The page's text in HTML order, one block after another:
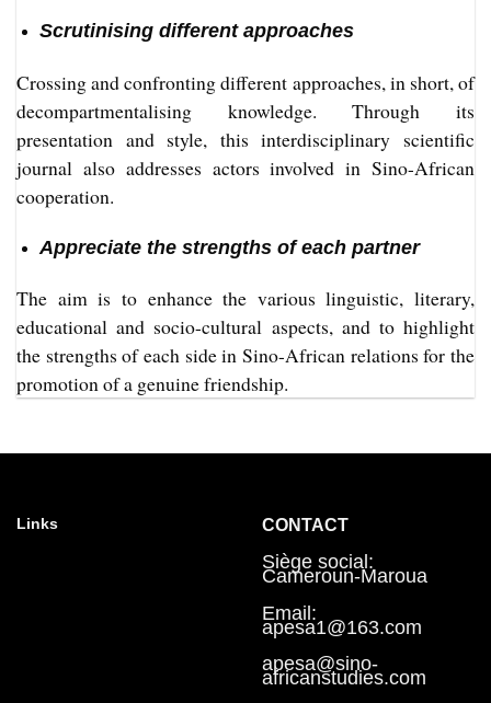
Scrutinising different approaches
Crossing and confronting different approaches, in short, of
decompartmentalising knowledge. Through its
presentation and style, this interdisciplinary scientific
journal also addresses actors involved in Sino-African
cooperation.
Appreciate the strengths of each partner
The aim is to enhance the various linguistic, literary,
educational and socio-cultural aspects, and to highlight
the strengths of each side in Sino-African relations for the
promotion of a genuine friendship.
Links CONTACT
Siège social:
Cameroun-Maroua
Email:
apesa1@163.com
apesa@sino-
africanstudies.com